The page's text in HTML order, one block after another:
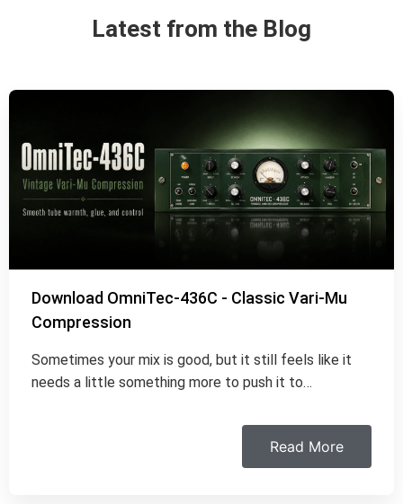
Latest from the Blog
Download OmniTec-436C - Classic Vari-Mu
Compression
Sometimes your mix is good, but it still feels like it
needs a little something more to push it to…
Read More